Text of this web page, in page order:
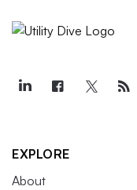
EXPLORE
About